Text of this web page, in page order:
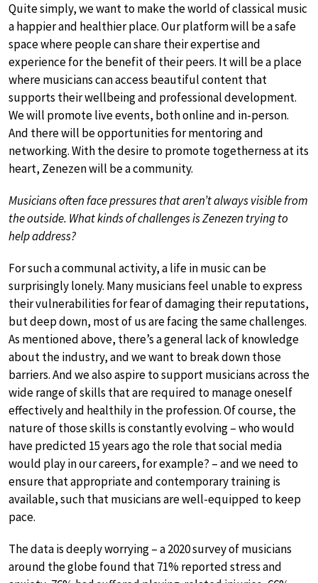
Quite simply, we want to make the world of classical music
a happier and healthier place. Our platform will be a safe
space where people can share their expertise and
experience for the benefit of their peers. It will be a place
where musicians can access beautiful content that
supports their wellbeing and professional development.
We will promote live events, both online and in-person.
And there will be opportunities for mentoring and
networking. With the desire to promote togetherness at its
heart, Zenezen will be a community.
Musicians often face pressures that aren’t always visible from
the outside. What kinds of challenges is Zenezen trying to
help address?
For such a communal activity, a life in music can be
surprisingly lonely. Many musicians feel unable to express
their vulnerabilities for fear of damaging their reputations,
but deep down, most of us are facing the same challenges.
As mentioned above, there’s a general lack of knowledge
about the industry, and we want to break down those
barriers. And we also aspire to support musicians across the
wide range of skills that are required to manage oneself
effectively and healthily in the profession. Of course, the
nature of those skills is constantly evolving – who would
have predicted 15 years ago the role that social media
would play in our careers, for example? – and we need to
ensure that appropriate and contemporary training is
available, such that musicians are well-equipped to keep
pace.
The data is deeply worrying – a 2020 survey of musicians
around the globe found that 71% reported stress and